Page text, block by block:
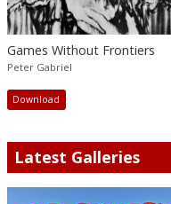
Games Without Frontiers
Peter Gabriel
Download
Latest Galleries